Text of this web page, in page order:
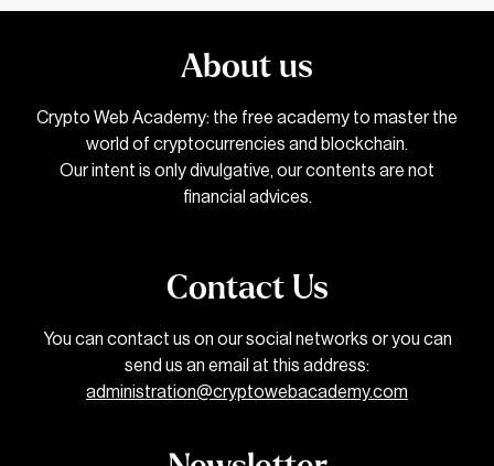
About us
Crypto Web Academy: the free academy to master the
world of cryptocurrencies and blockchain.
Our intent is only divulgative, our contents are not
financial advices.
Contact Us
You can contact us on our social networks or you can
send us an email at this address:
administration@cryptowebacademy.com